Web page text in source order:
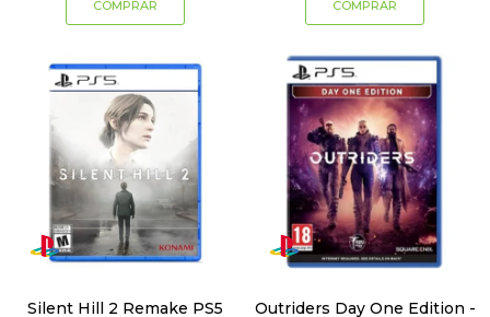
Silent Hill 2 Remake PS5
Outriders Day One Edition -